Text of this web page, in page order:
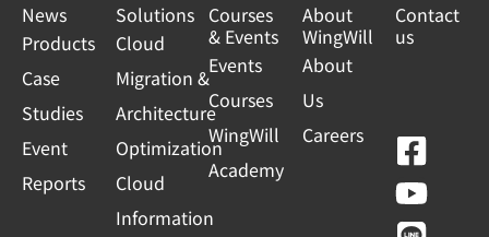
News
Products
Case
Studies
Event
Reports
Solutions
Cloud
Migration &
Architecture
Optimization
Cloud
Information
Courses
& Events
Events
Courses
WingWill
Academy
About
WingWill
About
Us
Careers
Contact
us
F
a
c
Y
o
u
L
i
n
L
i
n